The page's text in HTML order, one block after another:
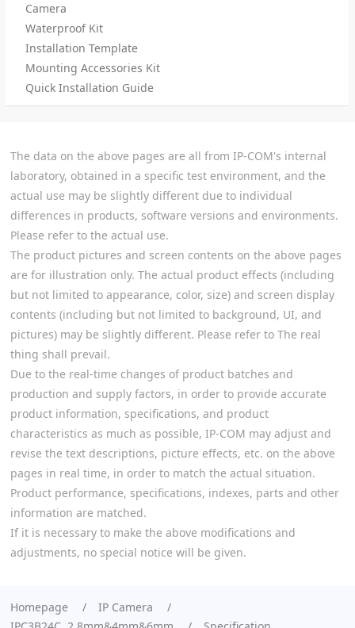
Camera
Waterproof Kit
Installation Template
Mounting Accessories Kit
Quick Installation Guide
The data on the above pages are all from IP-COM's internal
laboratory, obtained in a specific test environment, and the
actual use may be slightly different due to individual
differences in products, software versions and environments.
Please refer to the actual use.
The product pictures and screen contents on the above pages
are for illustration only. The actual product effects (including
but not limited to appearance, color, size) and screen display
contents (including but not limited to background, UI, and
pictures) may be slightly different. Please refer to The real
thing shall prevail.
Due to the real-time changes of product batches and
production and supply factors, in order to provide accurate
product information, specifications, and product
characteristics as much as possible, IP-COM may adjust and
revise the text descriptions, picture effects, etc. on the above
pages in real time, in order to match the actual situation.
Product performance, specifications, indexes, parts and other
information are matched.
If it is necessary to make the above modifications and
adjustments, no special notice will be given.
Homepage
IP Camera